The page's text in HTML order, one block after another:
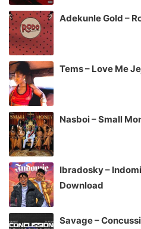
Adekunle Gold –
Tems – Love Me
Nasboi – Small
Ibradosky –
Download
Savage –